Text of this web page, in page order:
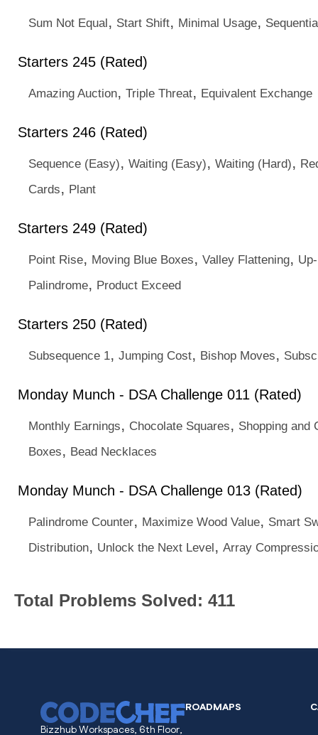
Sum Not Equal, Start Shift, Minimal Usage,
Starters 245 (Rated)
Amazing Auction, Triple Threat, Equivalent Exchange
Starters 246 (Rated)
Sequence (Easy), Waiting (Easy), Waiting (Hard),
Cards, Plant
Starters 249 (Rated)
Point Rise, Moving Blue Boxes, Valley Flattening,
Palindrome, Product Exceed
Starters 250 (Rated)
Subsequence 1, Jumping Cost, Bishop Moves,
Monday Munch - DSA Challenge 011 (Rated)
Monthly Earnings, Chocolate Squares, Shopping and
Boxes, Bead Necklaces
Monday Munch - DSA Challenge 013 (Rated)
Palindrome Counter, Maximize Wood Value, Smart
Distribution, Unlock the Next Level, Array
Total Problems Solved: 411
Bizzhub Workspaces, 6th Floor,
ROADMAPS